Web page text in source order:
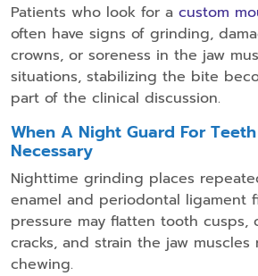
Patients who look for a custom
often have signs of grinding,
crowns, or soreness in the jaw
situations, stabilizing the bite
part of the clinical discussion.
When A Night Guard For
Necessary
Nighttime grinding places
enamel and periodontal ligament
pressure may flatten tooth cusps,
cracks, and strain the jaw
chewing.